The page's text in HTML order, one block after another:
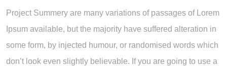
Project Summery are many variations of passages of Lorem
Ipsum available, but the majority have suffered alteration in
some form, by injected humour, or randomised words which
don’t look even slightly believable. If you are going to use a